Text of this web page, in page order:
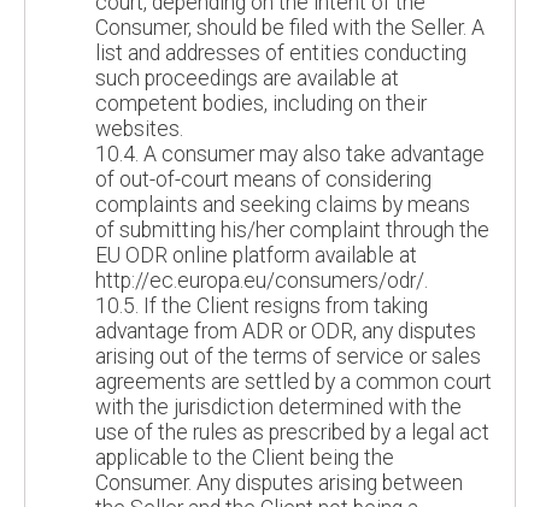
Consumer, should be filed with the Seller. A
list and addresses of entities conducting
such proceedings are available at
competent bodies, including on their
websites.
10.4. A consumer may also take advantage
of out-of-court means of considering
complaints and seeking claims by means
of submitting his/her complaint through the
EU ODR online platform available at
http://ec.europa.eu/consumers/odr/.
10.5. If the Client resigns from taking
advantage from ADR or ODR, any disputes
arising out of the terms of service or sales
agreements are settled by a common court
with the jurisdiction determined with the
use of the rules as prescribed by a legal act
applicable to the Client being the
Consumer. Any disputes arising between